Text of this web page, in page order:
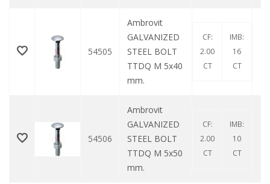
54505
Ambrovit
GALVANIZED
STEEL BOLT
TTDQ M 5x40
mm.
CF:
2.00
CT
IMB:
16
CT
54506
Ambrovit
GALVANIZED
STEEL BOLT
TTDQ M 5x50
mm.
CF:
2.00
CT
IMB:
10
CT